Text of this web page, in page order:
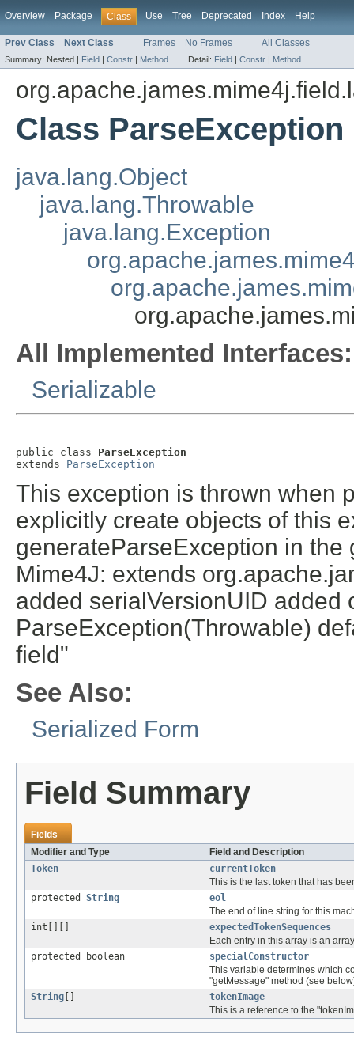
Overview Package Class Use Tree Deprecated Index Help
Prev Class Next Class Frames No Frames All Classes
Summary: Nested | Field | Constr | Method Detail: Field | Constr | Method
Class ParseException
java.lang.Object
java.lang.Throwable
java.lang.Exception
All Implemented Interfaces:
Serializable
public class ParseException
extends ParseException
This exception is thrown when
explicitly create objects of this
generateParseException in
Mime4J: extends
added serialVersionUID added
ParseException(Throwable)
field"
See Also:
Serialized Form
Field Summary
Fields
Modifier and Type
Field and Description
Token
currentToken
This is the last token that has
protected String
eol
The end of line string for this
int[][]
expectedTokenSequences
Each entry in this array is an
protected boolean
specialConstructor
This variable determines which
"getMessage" method (see
String
tokenImage
This is a reference to the